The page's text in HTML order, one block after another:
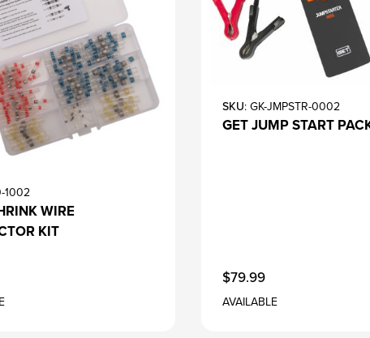
1002
WIRE
KIT
SKU: GK-JMPSTR-0002
GET JUMP START
$79.99
AVAILABLE